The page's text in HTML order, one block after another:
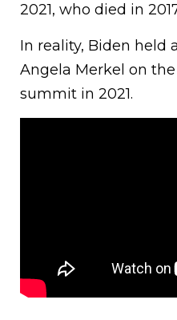
2021, who died in
In reality, Biden held
Angela Merkel on
summit in 2021.